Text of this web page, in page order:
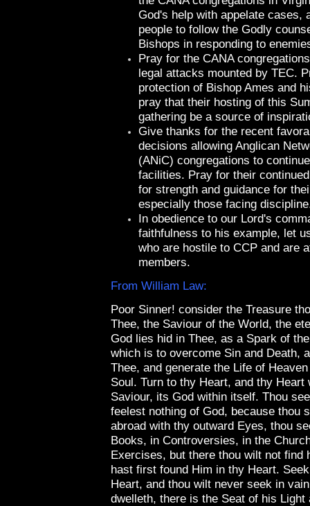
God's help with appelate cases,
people to follow the Godly
Bishops in responding to
Pray for the CANA
legal attacks mounted by TEC.
protection of Bishop Ames and
pray that their hosting of this
gathering be a source of
Give thanks for the recent
decisions allowing Anglican
(ANiC) congregations to
facilities. Pray for their
for strength and guidance for
especially those facing
In obedience to our Lord's
faithfulness to his example, let
who are hostile to CCP and are
members.
From William Law:
Poor Sinner! consider the Treasure
Thee, the Saviour of the World, the
God lies hid in Thee, as a Spark of
which is to overcome Sin and Death,
Thee, and generate the Life of
Soul. Turn to thy Heart, and thy Heart
Saviour, its God within itself. Thou
feelest nothing of God, because thou
abroad with thy outward Eyes, thou
Books, in Controversies, in the
Exercises, but there thou wilt not find
hast first found Him in thy Heart.
Heart, and thou wilt never seek in
dwelleth, there is the Seat of his Light